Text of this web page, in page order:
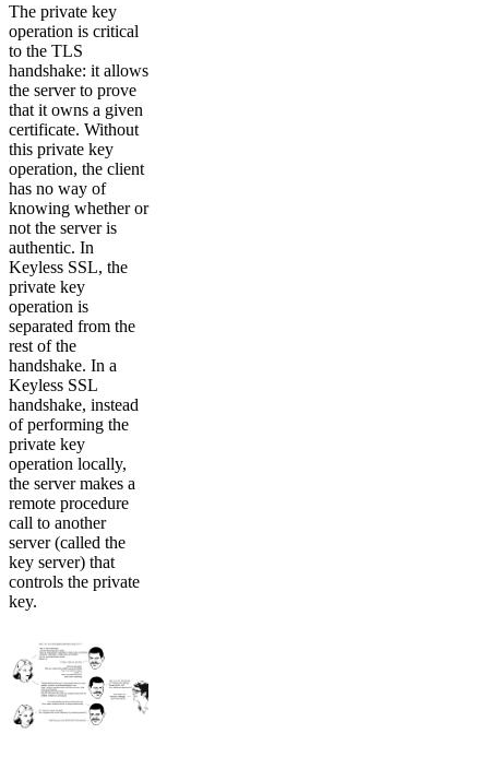
The private key
operation is critical
to the TLS
handshake: it allows
the server to prove
that it owns a given
certificate. Without
this private key
operation, the client
has no way of
knowing whether or
not the server is
authentic. In
Keyless SSL, the
private key
operation is
separated from the
rest of the
handshake. In a
Keyless SSL
handshake, instead
of performing the
private key
operation locally,
the server makes a
remote procedure
call to another
server (called the
key server) that
controls the private
key.